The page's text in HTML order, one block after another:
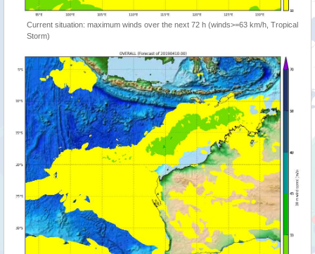
Current situation: maximum winds over the next 72 h (winds>=63 km/h, Tropical
Storm)